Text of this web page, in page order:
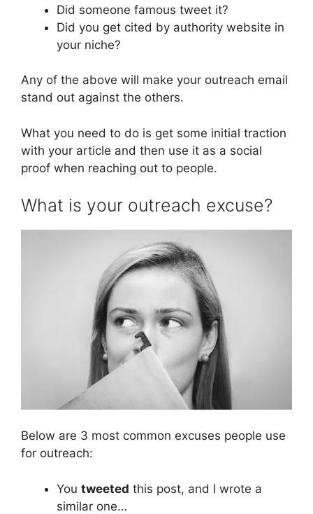
Did someone famous tweet it?
Did you get cited by authority website in
your niche?
Any of the above will make your outreach email
stand out against the others.
What you need to do is get some initial traction
with your article and then use it as a social
proof when reaching out to people.
What is your outreach excuse?
Below are 3 most common excuses people use
for outreach:
You tweeted this post, and I wrote a
similar one…